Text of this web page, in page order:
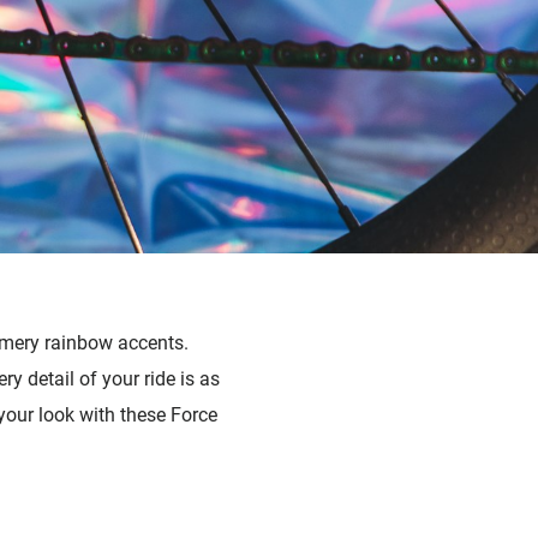
rainbow accents.
detail of your ride is as
look with these Force